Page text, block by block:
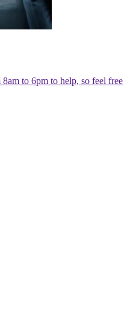
to 6pm to help, so feel free